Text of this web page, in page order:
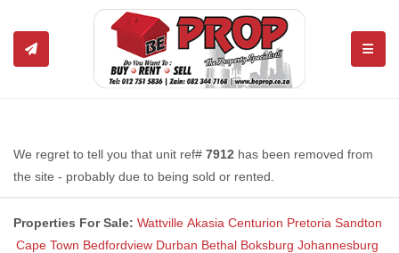
We regret to tell you that unit ref# 7912 has been removed from
the site - probably due to being sold or rented.
Properties For Sale: Wattville Akasia Centurion Pretoria Sandton
Cape Town Bedfordview Durban Bethal Boksburg Johannesburg